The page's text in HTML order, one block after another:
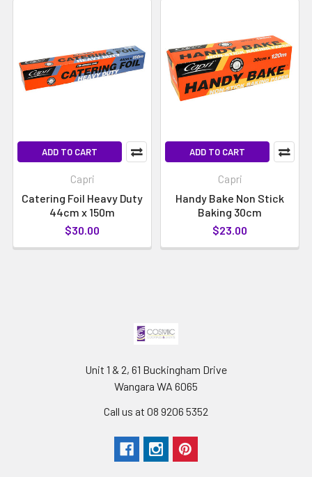
ADD TO CART
Capri
Catering Foil Heavy Duty
44cm x 150m
$30.00
ADD TO CART
Capri
Handy Bake Non Stick
Baking 30cm
$23.00
Unit 1 & 2, 61 Buckingham Drive
Wangara WA 6065
Call us at 08 9206 5352